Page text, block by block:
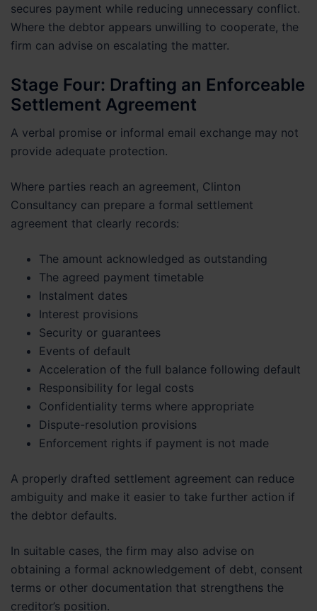
secures payment while reducing unnecessary conflict.
Where the debtor appears unwilling to cooperate, the
firm can advise on escalating the matter.
Stage Four: Drafting an Enforceable
Settlement Agreement
A verbal promise or informal email exchange may not
provide adequate protection.
Where parties reach an agreement, Clinton
Consultancy can prepare a formal settlement
agreement that clearly records:
The amount acknowledged as outstanding
The agreed payment timetable
Instalment dates
Interest provisions
Security or guarantees
Events of default
Acceleration of the full balance following default
Responsibility for legal costs
Confidentiality terms where appropriate
Dispute-resolution provisions
Enforcement rights if payment is not made
A properly drafted settlement agreement can reduce
ambiguity and make it easier to take further action if
the debtor defaults.
In suitable cases, the firm may also advise on
obtaining a formal acknowledgement of debt, consent
terms or other documentation that strengthens the
creditor’s position.